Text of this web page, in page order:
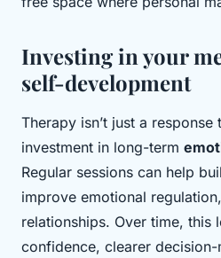
Investing in your
self-development
Therapy isn’t just a
investment in long-term
Regular sessions can help
improve emotional
relationships. Over time, this
confidence, clearer